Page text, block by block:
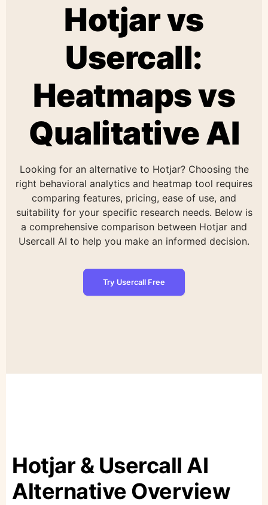
Hotjar vs
Usercall:
Heatmaps vs
Qualitative AI
Looking for an alternative to Hotjar? Choosing the
right behavioral analytics and heatmap tool requires
comparing features, pricing, ease of use, and
suitability for your specific research needs. Below is
a comprehensive comparison between Hotjar and
Usercall AI to help you make an informed decision.
Try Usercall Free
Hotjar & Usercall AI
Alternative Overview